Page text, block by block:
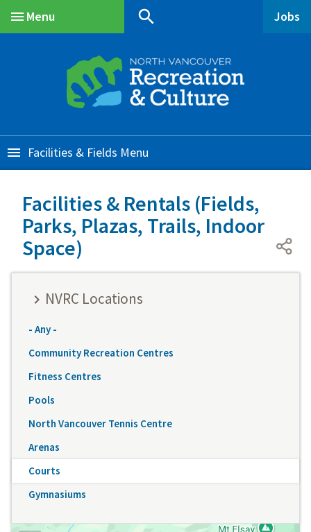
Menu
search Jobs
Facilities & Fields
Facilities & Rentals (Fields,
Parks, Plazas, Trails, Indoor
Space)
NVRC Locations
- Any -
Community Recreation Centres
Fitness Centres
Pools
North Vancouver Tennis Centre
Arenas
Courts
Gymnasiums